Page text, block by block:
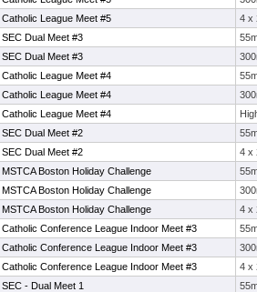
Catholic League Meet #5
4 x
SEC Dual Meet #3
SEC Dual Meet #3
Catholic League Meet #4
Catholic League Meet #4
Catholic League Meet #4
SEC Dual Meet #2
SEC Dual Meet #2
4 x
MSTCA Boston Holiday Challenge
MSTCA Boston Holiday Challenge
MSTCA Boston Holiday Challenge
4 x
Catholic Conference League Indoor Meet #3
Catholic Conference League Indoor Meet #3
Catholic Conference League Indoor Meet #3
4 x
SEC - Dual Meet 1